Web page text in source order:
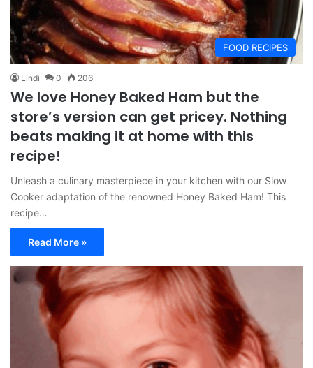
FOOD RECIPES
Lindi 0 206
We love Honey Baked Ham but the
store’s version can get pricey. Nothing
beats making it at home with this
recipe!
Unleash a culinary masterpiece in your kitchen with our Slow
Cooker adaptation of the renowned Honey Baked Ham! This
recipe…
Read More »